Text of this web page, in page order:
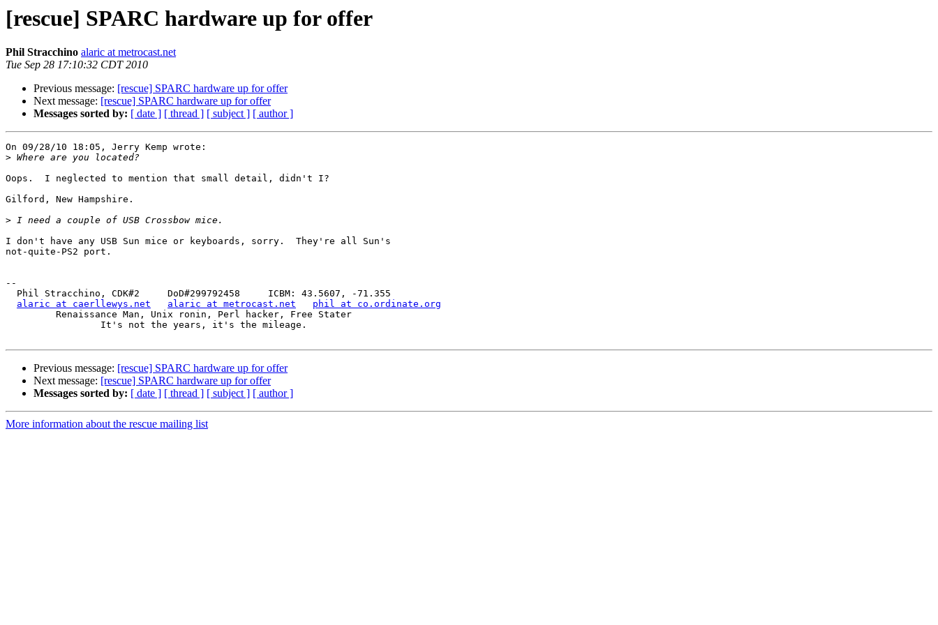
[rescue] SPARC hardware up for offer
Phil Stracchino alaric at metrocast.net
Tue Sep 28 17:10:32 CDT 2010
Previous message: [rescue] SPARC hardware up for offer
Next message: [rescue] SPARC hardware up for offer
Messages sorted by: [ date ] [ thread ] [ subject ] [ author ]
On 09/28/10 18:05, Jerry Kemp wrote:
>
Oops.  I neglected to mention that small detail, didn't I?
Gilford, New Hampshire.
>
I don't have any USB Sun mice or keyboards, sorry.  They're all Sun's
not-quite-PS2 port.
--
alaric at caerllewys.net
alaric at metrocast.net
phil at co.ordinate.org
Previous message: [rescue] SPARC hardware up for offer
Next message: [rescue] SPARC hardware up for offer
Messages sorted by: [ date ] [ thread ] [ subject ] [ author ]
More information about the rescue mailing list